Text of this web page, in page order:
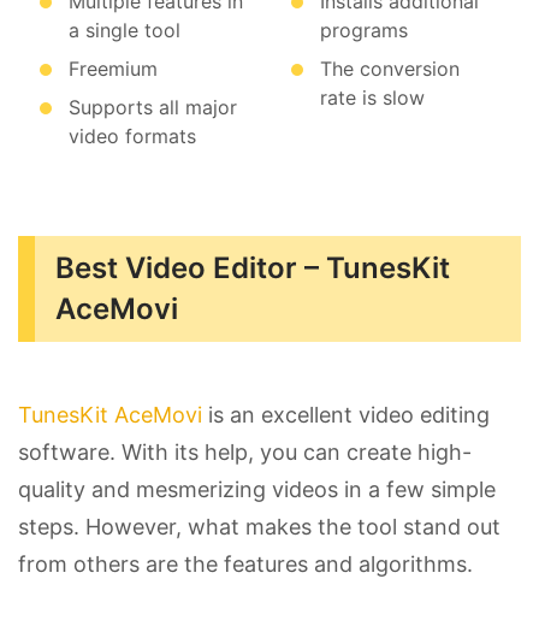
a single tool
Freemium
Supports all major
video formats
programs
The conversion
rate is slow
Best Video Editor – TunesKit
AceMovi
TunesKit AceMovi is an excellent video editing
software. With its help, you can create high-
quality and mesmerizing videos in a few simple
steps. However, what makes the tool stand out
from others are the features and algorithms.